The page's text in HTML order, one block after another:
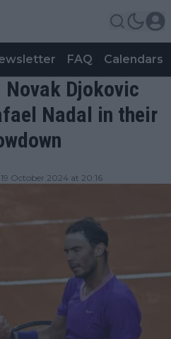
FAQ Calendars
Djokovic
Nadal in their
October 2024 at 20:16